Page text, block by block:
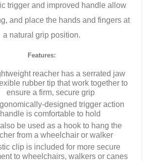
trigger and improved handle allow
and place the hands and fingers at
a natural grip position.
Features:
reacher has a serrated jaw
rubber tip that work together to
ensure a firm, secure grip
designed trigger action
handle is comfortable to hold
also be used as a hook to hang the
from a wheelchair or walker
clip is included for more secure
to wheelchairs, walkers or canes